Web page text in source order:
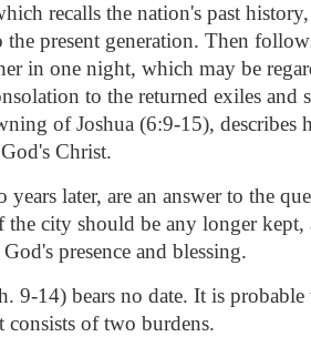
recalls the nation's past
present generation. Then
in one night, which may be
to the returned exiles and
of Joshua (6:9-15), describes
Christ.
later, are an answer to the
city should be any longer kept,
presence and blessing.
9-14) bears no date. It is probable
consists of two burdens.